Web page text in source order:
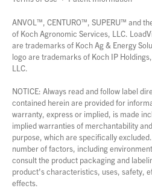
ANVOL™, CENTURO™, SUPERU™ and
of Koch Agronomic Services, LLC.
are trademarks of Koch Ag & Energy
logo are trademarks of Koch IP
LLC.
NOTICE: Always read and follow label
contained herein are provided for
warranty, express or implied, is made
implied warranties of merchantability
purpose, which are specifically
number of factors, including
consult the product packaging and
product's characteristics, uses, safety,
effects.